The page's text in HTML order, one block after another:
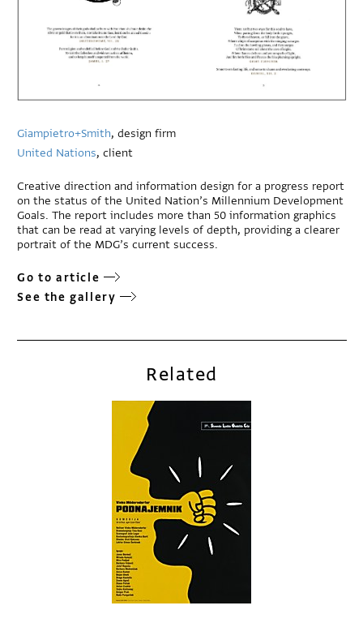
Giampietro+Smith, design firm
United Nations, client
Creative direction and information design for a progress report
on the status of the United Nation’s Millennium Development
Goals. The report includes more than 50 information graphics
that can be read at varying levels of depth, providing a clearer
portrait of the MDG’s current success.
Go to article
See the gallery
Related